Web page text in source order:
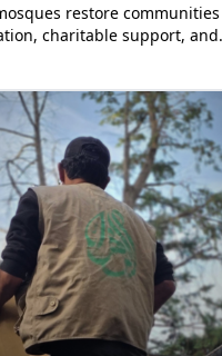
restore
charitable support, and